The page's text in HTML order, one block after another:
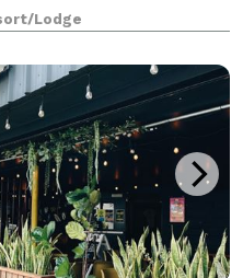
find in Waikiki with
Lodge